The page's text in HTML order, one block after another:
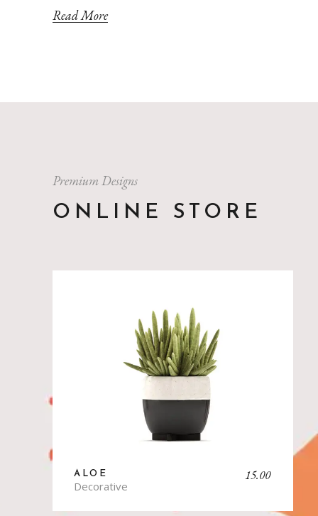
Read More
Premium Designs
ONLINE STORE
Decorative